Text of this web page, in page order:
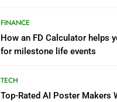
FINANCE
How an FD Calculator helps
for milestone life events
TECH
Top-Rated AI Poster Makers